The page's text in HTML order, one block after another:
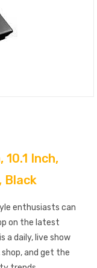
Inch,
Black
enthusiasts can
on the latest
a daily, live show
and get the